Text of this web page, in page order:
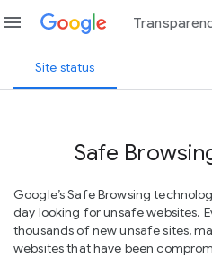
menu
Site status
Safe
Google’s Safe Browsing
day looking for unsafe websites.
thousands of new unsafe sites,
websites that have been